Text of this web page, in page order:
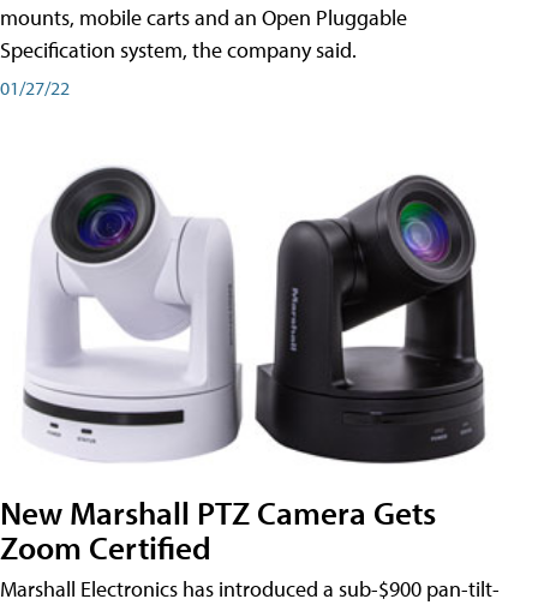
mounts, mobile carts and an Open Pluggable
Specification system, the company said.
01/27/22
New Marshall PTZ Camera Gets
Zoom Certified
Marshall Electronics has introduced a sub-$900 pan-tilt-